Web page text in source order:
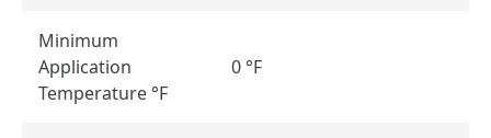
Minimum
Application
Temperature °F
0 °F